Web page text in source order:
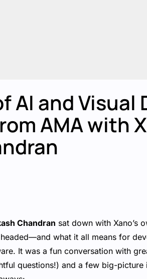
AI and Visual
AMA with
Chandran sat down with Xano’s
what it all means for
It was a fun conversation with
questions!) and a few big-picture